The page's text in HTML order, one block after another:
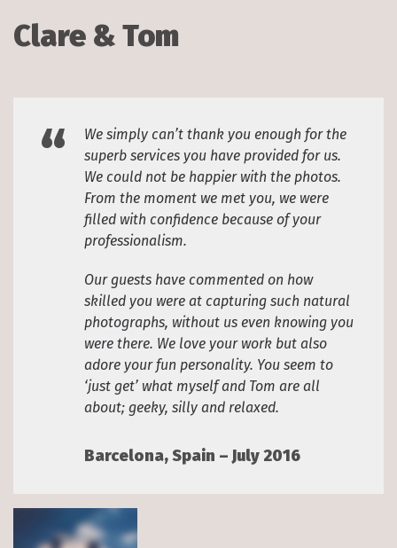
Clare & Tom
We simply can’t thank you enough for the
superb services you have provided for us.
We could not be happier with the photos.
From the moment we met you, we were
filled with confidence because of your
professionalism.
Our guests have commented on how
skilled you were at capturing such natural
photographs, without us even knowing you
were there. We love your work but also
adore your fun personality. You seem to
‘just get’ what myself and Tom are all
about; geeky, silly and relaxed.
Barcelona, Spain – July 2016